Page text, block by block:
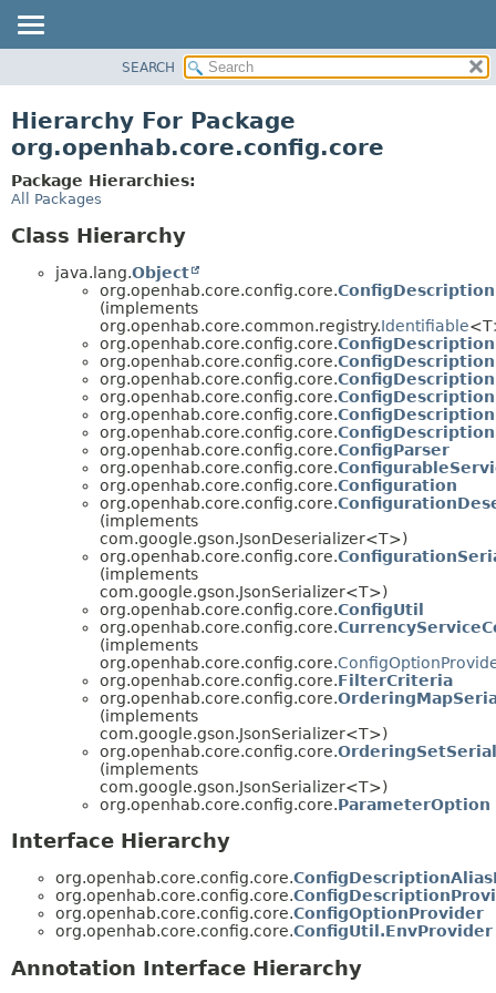
CLASS
TREE
DEPRECATED
SEARCH
Hierarchy For Package
org.openhab.core.config.core
Package Hierarchies:
All Packages
Class Hierarchy
java.lang.Object
org.openhab.core.config.core.ConfigDescription
(implements
org.openhab.core.common.registry.Identifiable
org.openhab.core.config.core.
org.openhab.core.config.core.
org.openhab.core.config.core.
org.openhab.core.config.core.
org.openhab.core.config.core.
org.openhab.core.config.core.
org.openhab.core.config.core.ConfigParser
org.openhab.core.config.core.
org.openhab.core.config.core.Configuration
org.openhab.core.config.core.
(implements
com.google.gson.JsonDeserializer<T>)
org.openhab.core.config.core.
(implements
com.google.gson.JsonSerializer<T>)
org.openhab.core.config.core.ConfigUtil
org.openhab.core.config.core.
(implements
org.openhab.core.config.core.
org.openhab.core.config.core.FilterCriteria
org.openhab.core.config.core.
(implements
com.google.gson.JsonSerializer<T>)
org.openhab.core.config.core.
(implements
com.google.gson.JsonSerializer<T>)
org.openhab.core.config.core.ParameterOption
Interface Hierarchy
org.openhab.core.config.core.
org.openhab.core.config.core.
org.openhab.core.config.core.ConfigOptionProvider
org.openhab.core.config.core.ConfigUtil.EnvProvider
Annotation Interface Hierarchy